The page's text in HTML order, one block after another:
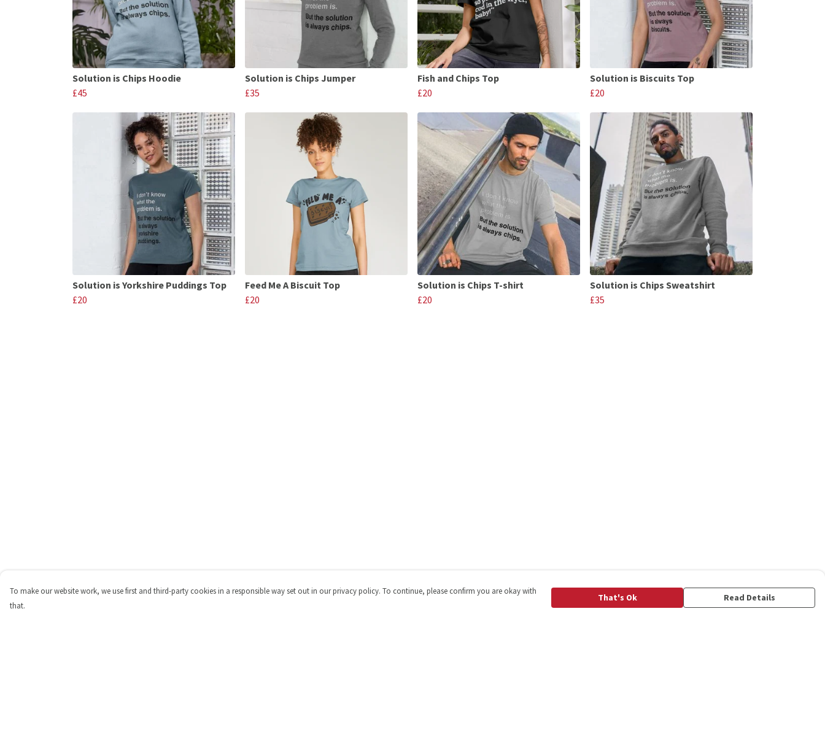
Solution is Chips Hoodie
£45
Solution is Chips Jumper
£35
Fish and Chips Top
£20
Solution is Biscuits Top
£20
Solution is Yorkshire Puddings Top
£20
Feed Me A Biscuit Top
£20
Solution is Chips T-shirt
£20
Solution is Chips Sweatshirt
£35
To make our website work, we use first and third-party cookies in a responsible way set out in our privacy policy. To continue, please confirm you are okay with
that.
That's Ok Read Details